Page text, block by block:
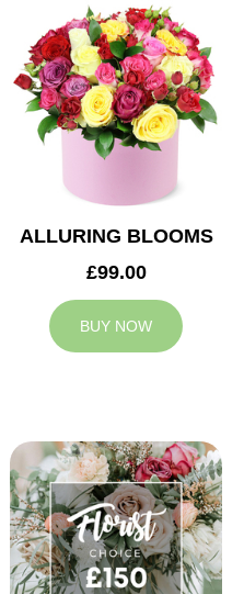
ALLURING BLOOMS
£99.00
BUY NOW